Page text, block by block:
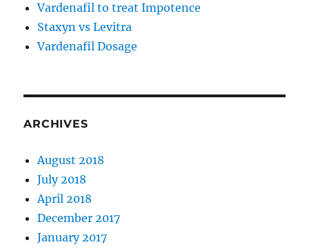
Vardenafil to treat Impotence
Staxyn vs Levitra
Vardenafil Dosage
ARCHIVES
August 2018
July 2018
April 2018
December 2017
January 2017